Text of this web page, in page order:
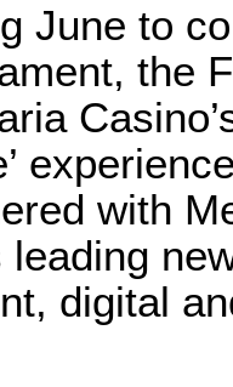
June to
the
with
leading
digital